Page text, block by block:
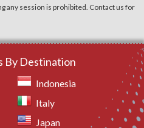
any session is prohibited. Contact us for
By Destination
Indonesia
Italy
Japan